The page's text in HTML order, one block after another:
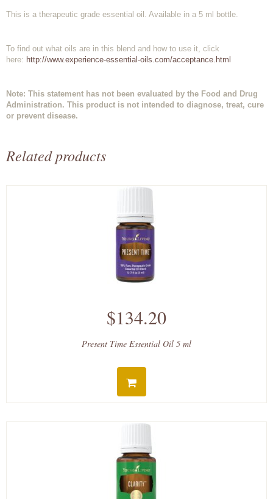
This is a therapeutic grade essential oil. Available in a 5 ml bottle.
To find out what oils are in this blend and how to use it, click
here: http://www.experience-essential-oils.com/acceptance.html
Note: This statement has not been evaluated by the Food and Drug
Administration. This product is not intended to diagnose, treat, cure
or prevent disease.
Related products
$134.20
Present Time Essential Oil 5 ml